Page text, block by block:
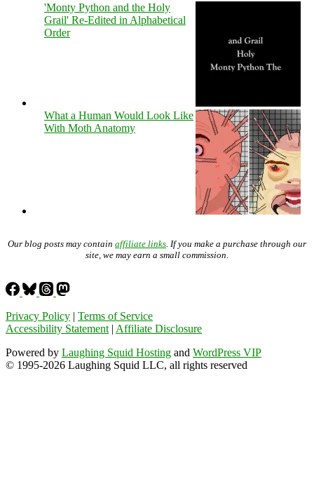
'Monty Python and the Holy
Grail' Re-Edited in Alphabetical
Order
What a Human Would Look Like
With Moth Anatomy
Our blog posts may contain affiliate links . If you make a purchase through our
site, we may earn a small commission.
Privacy Policy | Terms of Service
Accessibility Statement | Affiliate Disclosure
Powered by Laughing Squid Hosting and WordPress VIP
© 1995-2026 Laughing Squid LLC, all rights reserved